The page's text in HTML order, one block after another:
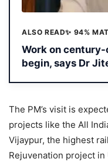
ALSO READ✨ 94%
Work on
begin, says Dr
The PM’s visit is
projects like the All
Vijaypur, the highest
Rejuvenation project in